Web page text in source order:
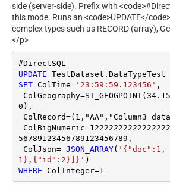
side (server-side). Prefix with
this mode. Runs an <code>UPDATE</
complex types such as RECORD (array),
</p>
UPDATE
SET ColTime='23:59:59.123456' ,
ColGeography=ST_GEOGPOINT(
0 ),
ColRecord=( 1 ,"AA","Column3
ColBigNumeric=
56789123456789123456789 ,
ColJson= JSON_ARRAY( '{"doc":1,
1},{"id":2}]}'
WHERE ColInteger=1